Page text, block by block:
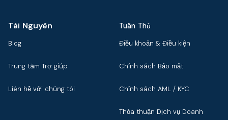
Tài Nguyên
Blog
Trung tâm Trợ giúp
Liên hệ với chúng tôi
Tuân Thủ
Điều khoản & Điều kiện
Chính sách Bảo mật
Chính sách AML / KYC
Thỏa thuận Dịch vụ Doanh